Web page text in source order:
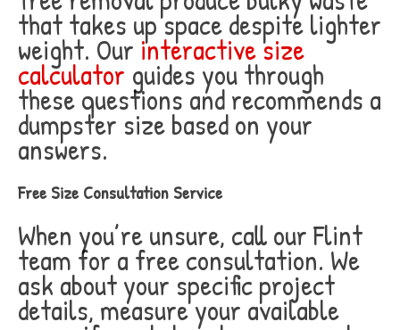
that takes up space despite lighter
weight. Our interactive size
calculator guides you through
these questions and recommends a
dumpster size based on your
answers.
Free Size Consultation Service
When you’re unsure, call our Flint
team for a free consultation. We
ask about your specific project
details, measure your available